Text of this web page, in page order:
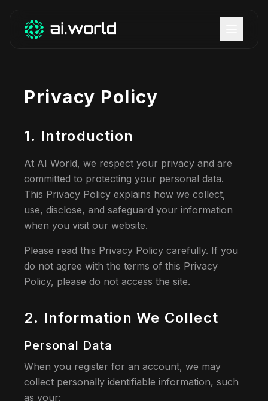
Privacy Policy
1. Introduction
At AI World, we respect your privacy and are
committed to protecting your personal data.
This Privacy Policy explains how we collect,
use, disclose, and safeguard your information
when you visit our website.
Please read this Privacy Policy carefully. If you
do not agree with the terms of this Privacy
Policy, please do not access the site.
2. Information We Collect
Personal Data
When you register for an account, we may
collect personally identifiable information, such
as your: